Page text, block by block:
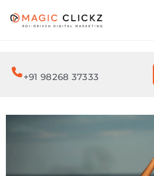
+91 98268 37333